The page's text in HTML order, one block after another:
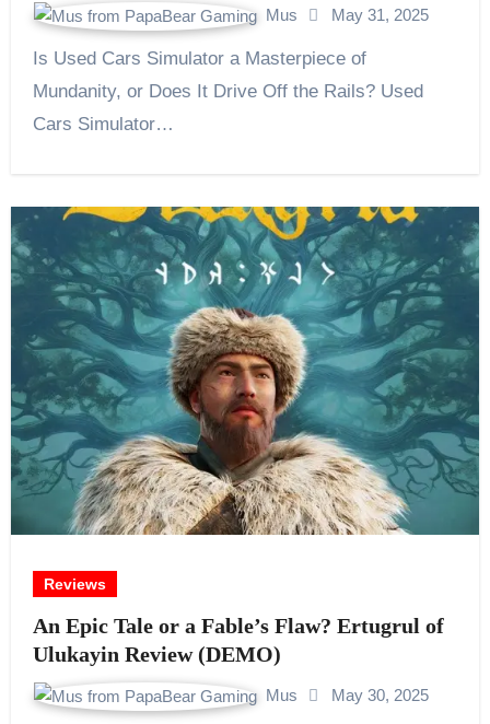
Mus May 31, 2025
Is Used Cars Simulator a Masterpiece of
Mundanity, or Does It Drive Off the Rails? Used
Cars Simulator…
Reviews
An Epic Tale or a Fable’s Flaw? Ertugrul of
Ulukayin Review (DEMO)
Mus May 30, 2025